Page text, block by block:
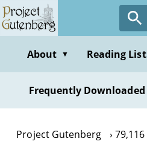
Skip
to
contentAbout ▼ Reading
Frequently Downloaded
Project Gutenberg